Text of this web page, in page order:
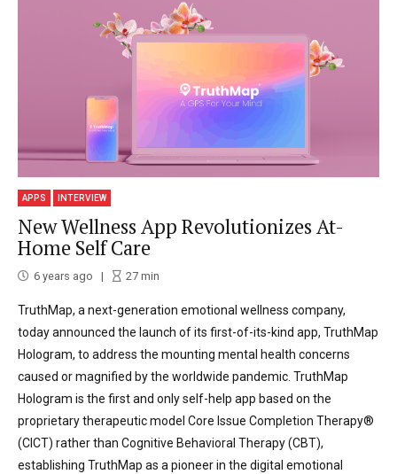
APPS INTERVIEW
New Wellness App Revolutionizes At-
Home Self Care
6 years ago 27min
TruthMap, a next-generation emotional wellness company,
today announced the launch of its first-of-its-kind app, TruthMap
Hologram, to address the mounting mental health concerns
caused or magnified by the worldwide pandemic. TruthMap
Hologram is the first and only self-help app based on the
proprietary therapeutic model Core Issue Completion Therapy®
(CICT) rather than Cognitive Behavioral Therapy (CBT),
establishing TruthMap as a pioneer in the digital emotional